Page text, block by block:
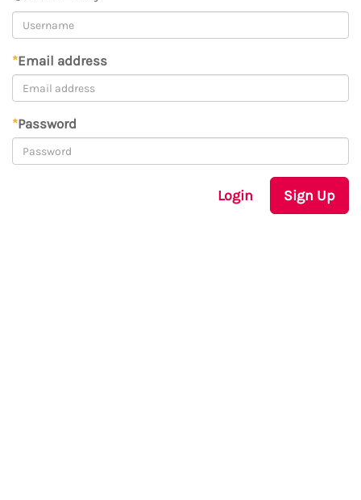
*Email address
*Password
Login Sign Up